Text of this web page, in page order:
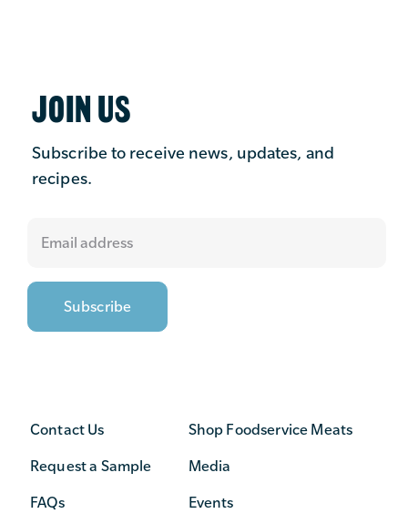
JOIN US
Subscribe to receive news, updates, and
recipes.
Contact Us
Request a Sample
FAQs
Shop Foodservice Meats
Media
Events